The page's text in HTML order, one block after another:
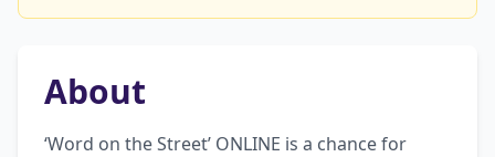
About
‘Word on the Street’ ONLINE is a chance for